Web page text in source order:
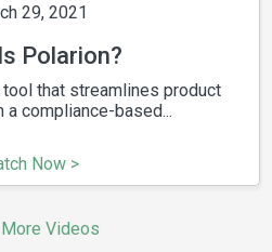
29, 2021
Polarion?
tool that streamlines product
a compliance-based...
Now >
Videos